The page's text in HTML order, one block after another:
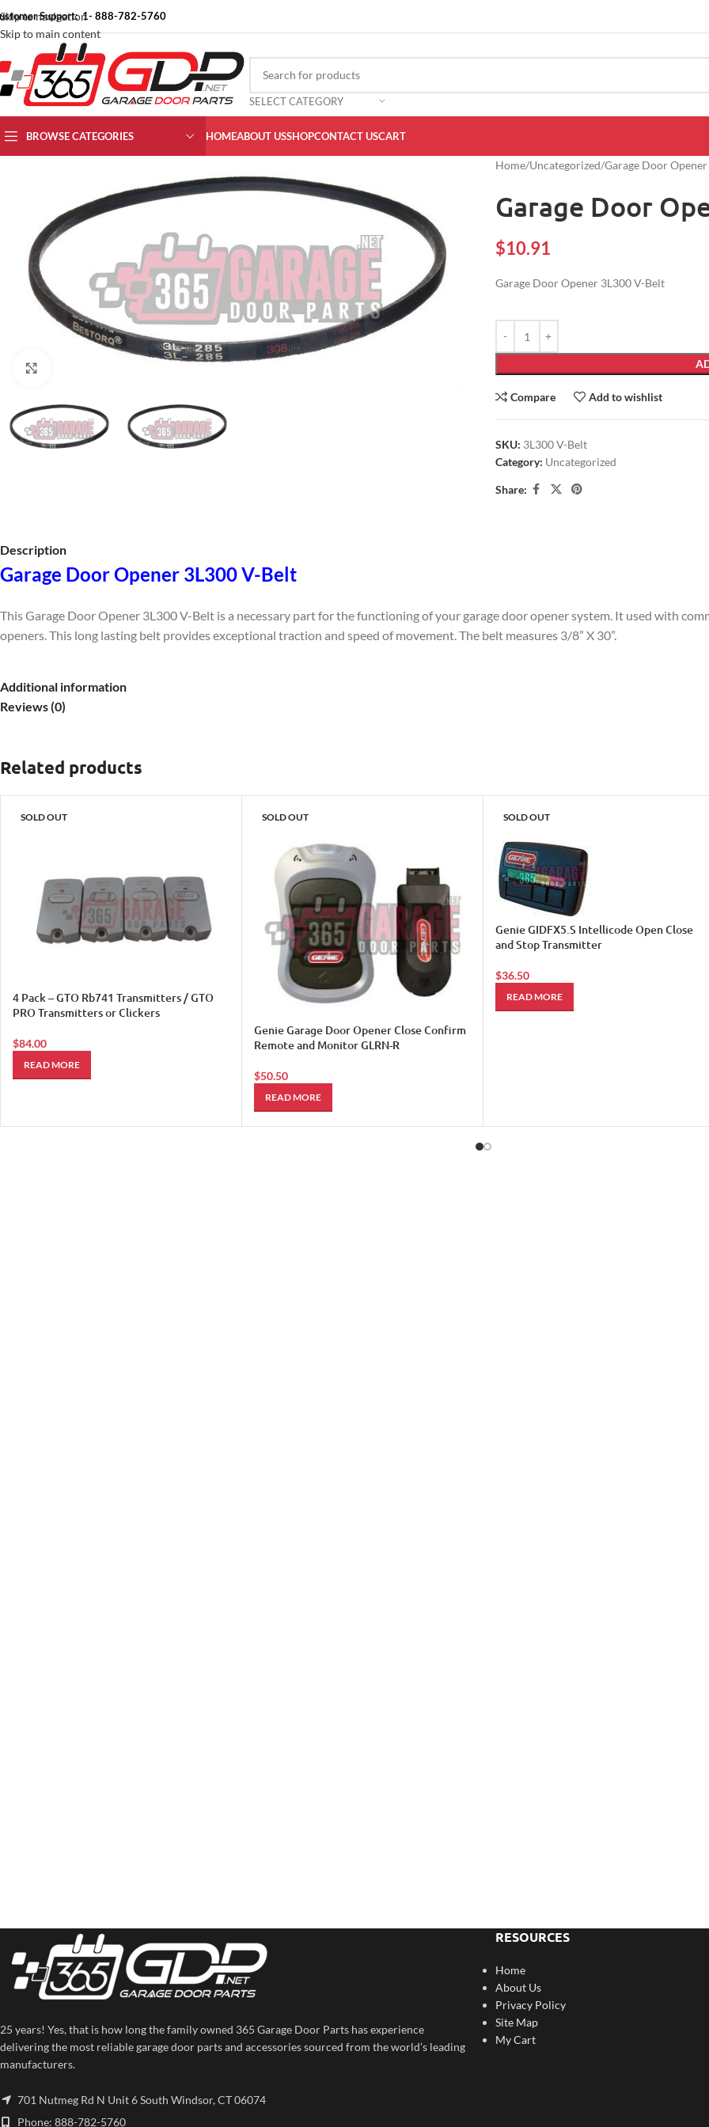
Skip to navigation
Skip to main content
Support: 1- 888-782-5760
SELECT CATEGORY
BROWSE CATEGORIES HOMEABOUT USSHOPCONTACT USCART
Home Uncategorized Garage Door
Garage Door
$10.91
Garage Door Opener 3L300 V-Belt
Compare Add to wishlist
SKU: 3L300 V-Belt
Category: Uncategorized
Share:
Description
Garage Door Opener 3L300 V-Belt
This Garage Door Opener 3L300 V-Belt is a necessary part for the functioning of your garage door opener system. It used with
openers. This long lasting belt provides exceptional traction and speed of movement. The belt measures 3/8” X 30”.
Additional information
Reviews (0)
Related products
SOLD OUT
4 Pack – GTO Rb741 Transmitters / GTO
PRO Transmitters or Clickers
$84.00
READ MORE
SOLD OUT
Genie Garage Door Opener Close Confirm
Remote and Monitor GLRN-R
$50.50
READ MORE
SOLD OUT
Genie GIDFX5.S Intellicode Open Close
and Stop Transmitter
$36.50
READ MORE
25 years! Yes, that is how long the family owned 365 Garage Door Parts has experience
delivering the most reliable garage door parts and accessories sourced from the world’s leading
manufacturers.
701 Nutmeg Rd N Unit 6 South Windsor, CT 06074
Phone: 888-782-5760
RESOURCES
Home
About Us
Privacy Policy
Site Map
My Cart